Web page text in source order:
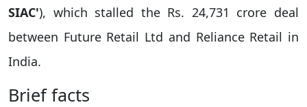
SIAC'), which stalled the Rs. 24,731 crore deal
between Future Retail Ltd and Reliance Retail in
India.
Brief facts